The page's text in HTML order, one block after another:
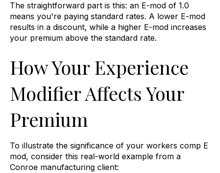
The straightforward part is this: an E-mod of 1.0
means you're paying standard rates. A lower E-mod
results in a discount, while a higher E-mod increases
your premium above the standard rate.
How Your Experience
Modifier Affects Your
Premium
To illustrate the significance of your workers comp E
mod, consider this real-world example from a
Conroe manufacturing client: